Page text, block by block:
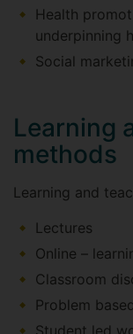
Health
underpinning
Social
Learning
methods
Learning and
Lectures
Online –
Classroom
Problem
Student led